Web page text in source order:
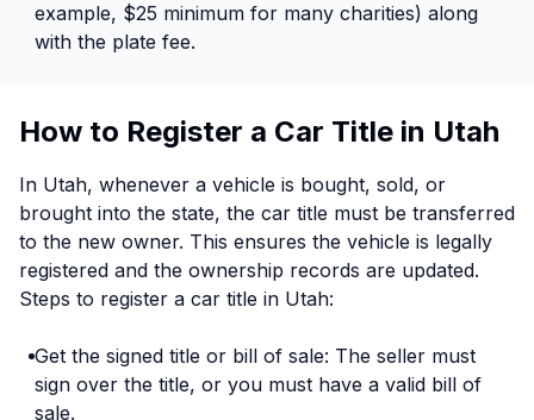
example, $25 minimum for many charities) along
with the plate fee.
How to Register a Car Title in Utah
In Utah, whenever a vehicle is bought, sold, or
brought into the state, the car title must be transferred
to the new owner. This ensures the vehicle is legally
registered and the ownership records are updated.
Steps to register a car title in Utah:
Get the signed title or bill of sale: The seller must
sign over the title, or you must have a valid bill of
sale.